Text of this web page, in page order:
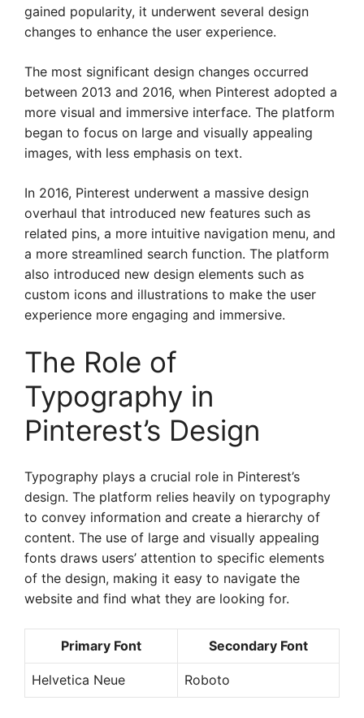
gained popularity, it underwent several design
changes to enhance the user experience.
The most significant design changes occurred
between 2013 and 2016, when Pinterest adopted a
more visual and immersive interface. The platform
began to focus on large and visually appealing
images, with less emphasis on text.
In 2016, Pinterest underwent a massive design
overhaul that introduced new features such as
related pins, a more intuitive navigation menu, and
a more streamlined search function. The platform
also introduced new design elements such as
custom icons and illustrations to make the user
experience more engaging and immersive.
The Role of
Typography in
Pinterest’s Design
Typography plays a crucial role in Pinterest’s
design. The platform relies heavily on typography
to convey information and create a hierarchy of
content. The use of large and visually appealing
fonts draws users’ attention to specific elements
of the design, making it easy to navigate the
website and find what they are looking for.
Primary Font Secondary Font
Helvetica Neue Roboto